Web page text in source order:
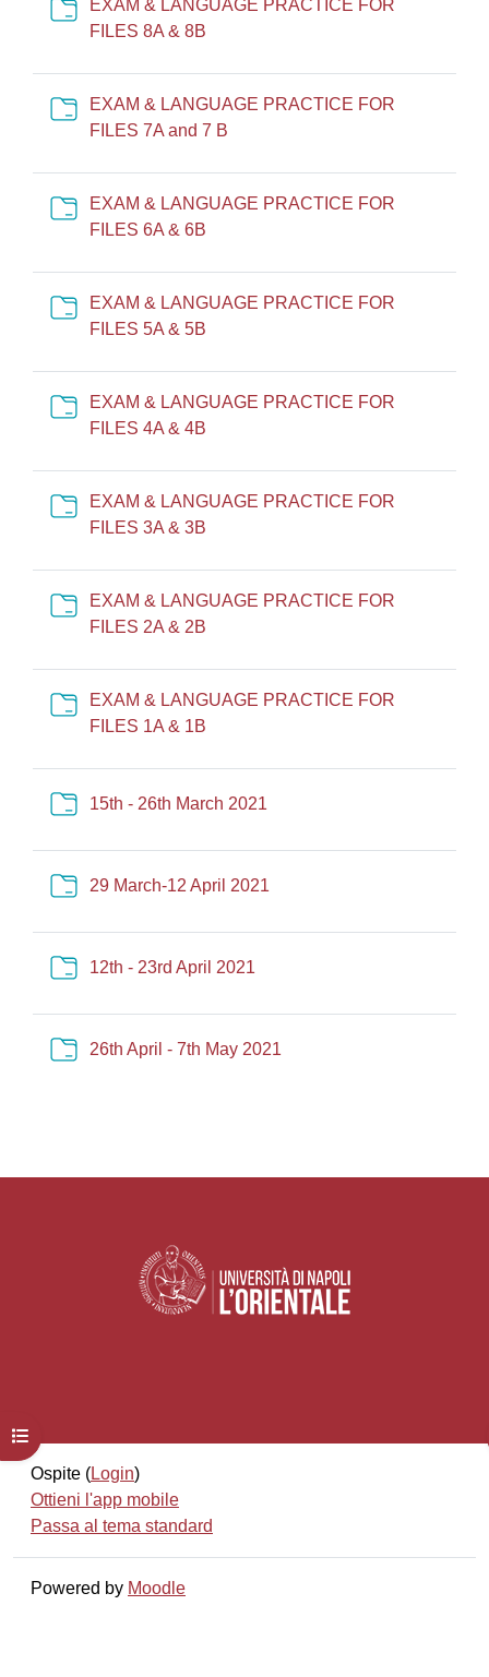
Apri indice del corso
EXAM & LANGUAGE PRACTICE FOR
FILES 8A & 8B
EXAM & LANGUAGE PRACTICE FOR
FILES 7A and 7 B
EXAM & LANGUAGE PRACTICE FOR
FILES 6A & 6B
EXAM & LANGUAGE PRACTICE FOR
FILES 5A & 5B
EXAM & LANGUAGE PRACTICE FOR
FILES 4A & 4B
EXAM & LANGUAGE PRACTICE FOR
FILES 3A & 3B
EXAM & LANGUAGE PRACTICE FOR
FILES 2A & 2B
EXAM & LANGUAGE PRACTICE FOR
FILES 1A & 1B
15th - 26th March 2021
29 March-12 April 2021
12th - 23rd April 2021
26th April - 7th May 2021
Ospite (Login)
Ottieni l'app mobile
Passa al tema standard
Powered by Moodle